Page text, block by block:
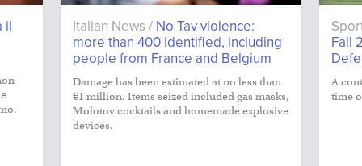
il Italian News / No Tav violence:
more than 400 identified, including
people from France and Belgium
Damage has been estimated at no less than
€1 million. Items seized included gas masks,
Molotov cocktails and homemade explosive
devices.
Fall
A
time